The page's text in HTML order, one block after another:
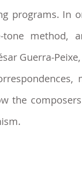
programs. In
method,
Guerra-
the